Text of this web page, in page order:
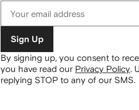
Sign Up
By signing up, you consent to
you have read our Privacy Policy.
replying STOP to any of our SMS.